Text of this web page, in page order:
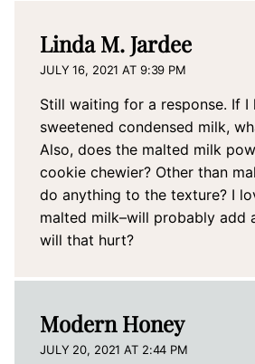
Linda M. Jardee
JULY 16, 2021 AT 9:39 PM
Still waiting for a response. If I
sweetened condensed milk,
Also, does the malted milk
cookie chewier? Other than
do anything to the texture? I
malted milk–will probably add
will that hurt?
Modern Honey
JULY 20, 2021 AT 2:44 PM